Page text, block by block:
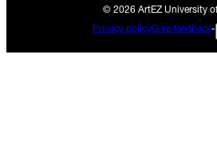
© 2026 ArtEZ University
Privacy policyGive feedback-